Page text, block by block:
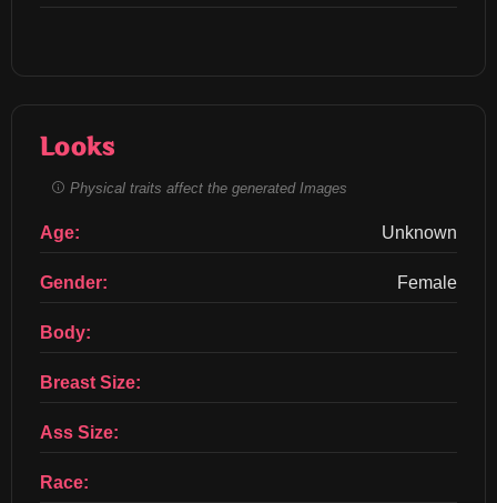
Looks
Physical traits affect the generated Images
Age: Unknown
Gender: Female
Body:
Breast Size:
Ass Size:
Race: